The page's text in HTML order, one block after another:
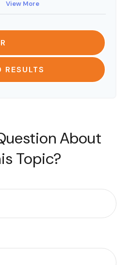
View More
RESULTS
About
Topic?